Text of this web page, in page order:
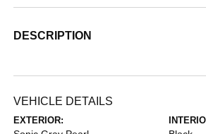
DESCRIPTION
VEHICLE DETAILS
EXTERIOR: